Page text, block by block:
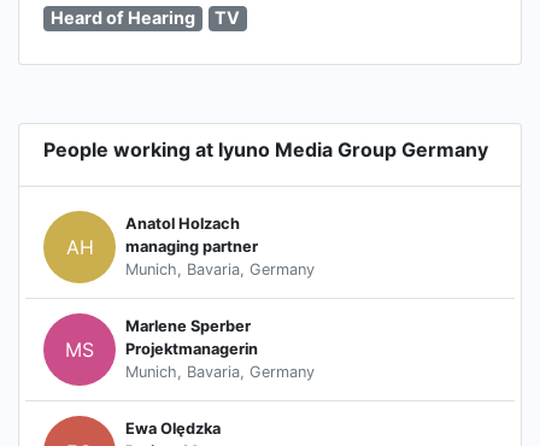
Heard of Hearing
TV
People working at Iyuno Media Group Germany
AH
Anatol Holzach
managing partner
Munich, Bavaria, Germany
MS
Marlene Sperber
Projektmanagerin
Munich, Bavaria, Germany
Ewa Olędzka